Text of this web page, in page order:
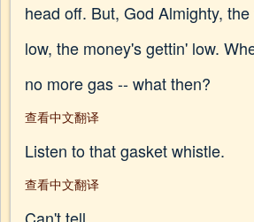
head off. But, God Almighty,
low, the money's gettin' low.
no more gas -- what then?
查看中文翻译
Listen to that gasket whistle.
查看中文翻译